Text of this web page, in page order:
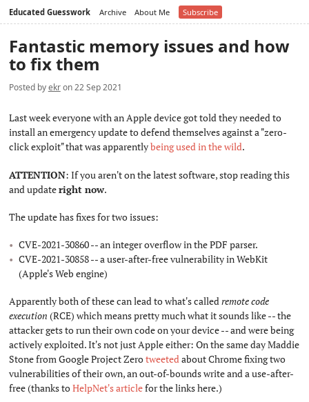
Educated Guesswork Archive About Me Subscribe
Fantastic memory issues and how
to fix them
Posted byekron 22 Sep 2021
Last week everyone with an Apple device got told they needed to
install an emergency update to defend themselves against a "zero-
click exploit" that was apparentlybeing used in the wild.
ATTENTION: If you aren't on the latest software, stop reading this
and updateright now.
The update has fixes for two issues:
CVE-2021-30860 -- an integer overflow in the PDF parser.
CVE-2021-30858 -- a user-after-free vulnerability in WebKit
(Apple's Web engine)
Apparently both of these can lead to what's calledremote code
execution (RCE) which means pretty much what it sounds like -- the
attacker gets to run their own code on your device -- and were being
actively exploited. It's not just Apple either: On the same day Maddie
Stone from Google Project Zerotweetedabout Chrome fixing two
vulnerabilities of their own, an out-of-bounds write and a use-after-
free (thanks toHelpNet's articlefor the links here.)